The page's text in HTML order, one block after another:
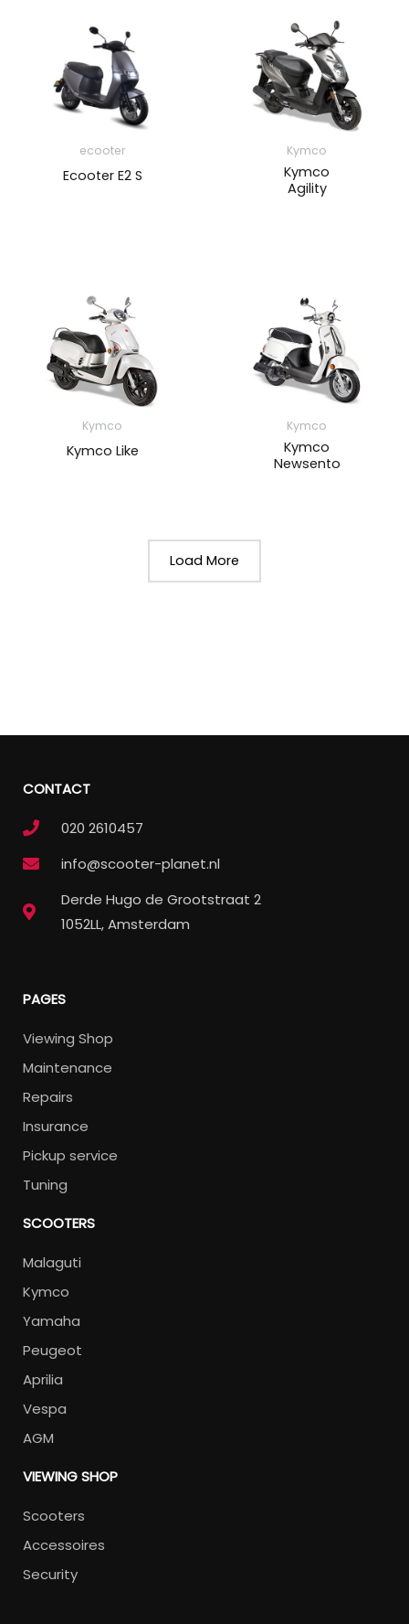
ecooter
Ecooter E2 S
Kymco
Kymco
Agility
Kymco
Kymco Like
Kymco
Kymco
Newsento
Load More
CONTACT
020 2610457
info@scooter-planet.nl
Derde Hugo de Grootstraat 2
1052LL, Amsterdam
PAGES
Viewing Shop
Maintenance
Repairs
Insurance
Pickup service
Tuning
SCOOTERS
Malaguti
Kymco
Yamaha
Peugeot
Aprilia
Vespa
AGM
VIEWING SHOP
Scooters
Accessoires
Security